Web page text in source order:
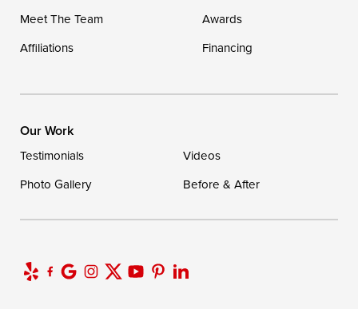
Meet The Team
Awards
Affiliations
Financing
Our Work
Testimonials
Videos
Photo Gallery
Before & After